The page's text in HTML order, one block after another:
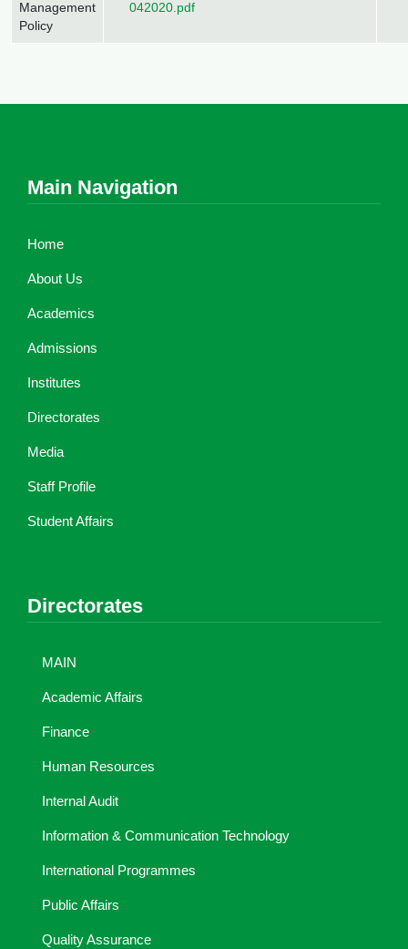
Management
Policy
042020.pdf
Main Navigation
Home
About Us
Academics
Admissions
Institutes
Directorates
Media
Staff Profile
Student Affairs
Directorates
MAIN
Academic Affairs
Finance
Human Resources
Internal Audit
Information & Communication Technology
International Programmes
Public Affairs
Quality Assurance